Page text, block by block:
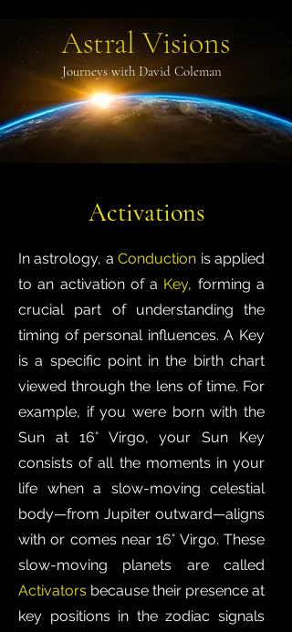
Astral Visions
Journeys with David Coleman
Activations
In astrology, aConduction is applied
to an activation of a Key, forming a
crucial part of understanding the
timing of personal influences. A Key
is a specific point in the birth chart
viewed through the lens of time. For
example, if you were born with the
Sun at 16° Virgo, your Sun Key
consists of all the moments in your
life when a slow-moving celestial
body—from Jupiter outward—aligns
with or comes near 16° Virgo. These
slow-moving planets are called
Activators because their presence at
key positions in the zodiac signals